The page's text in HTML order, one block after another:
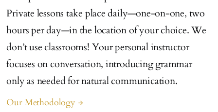
Private lessons take place daily—one-on-one, two
hours per day—in the location of your choice. We
don’t use classrooms! Your personal instructor
focuses on conversation, introducing grammar
only as needed for natural communication.
Our Methodology arrow_forward